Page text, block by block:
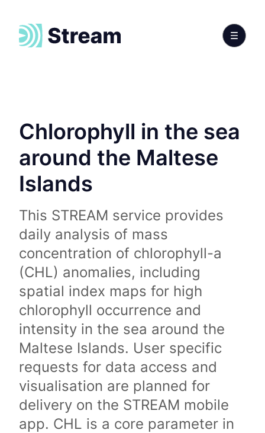
Chlorophyll in the sea
around the Maltese
Islands
This STREAM service provides
daily analysis of mass
concentration of chlorophyll-a
(CHL) anomalies, including
spatial index maps for high
chlorophyll occurrence and
intensity in the sea around the
Maltese Islands. User specific
requests for data access and
visualisation are planned for
delivery on the STREAM mobile
app. CHL is a core parameter in